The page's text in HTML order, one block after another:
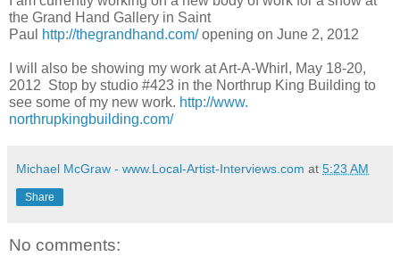
the Grand Hand Gallery in Saint
Paul
http://thegrandhand.com/opening on June 2, 2012
I will also be showing my work at Art-A-Whirl, May 18-20,
2012 Stop by studio #423 in the Northrup King Building to
see some of my new work. http://www.
northrupkingbuilding.com/
Michael McGraw - www.Local-Artist-Interviews.com at 5:23 AM
Share
No comments: